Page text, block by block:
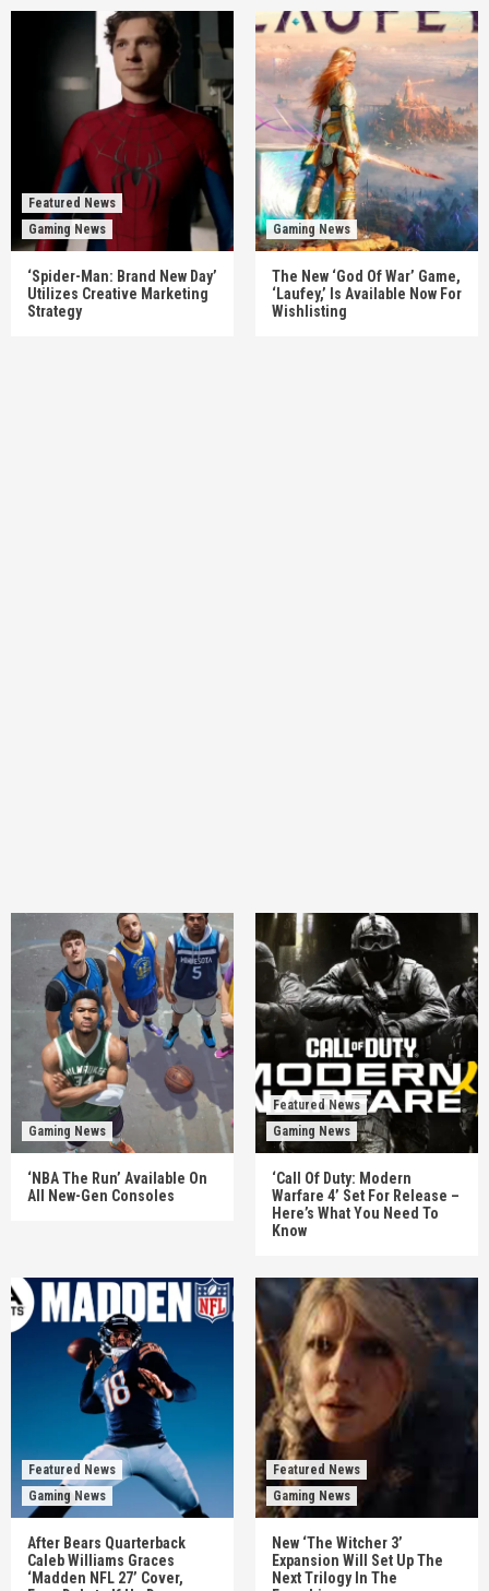
Featured News
Gaming News
‘Spider-Man: Brand New Day’
Utilizes Creative Marketing
Strategy
Gaming News
The New ‘God Of War’ Game,
‘Laufey,’ Is Available Now For
Wishlisting
Gaming News
‘NBA The Run’ Available On
All New-Gen Consoles
Featured News
Gaming News
‘Call Of Duty: Modern
Warfare 4’ Set For Release –
Here’s What You Need To
Know
Featured News
Gaming News
After Bears Quarterback
Caleb Williams Graces
‘Madden NFL 27’ Cover,
Featured News
Gaming News
New ‘The Witcher 3’
Expansion Will Set Up The
Next Trilogy In The